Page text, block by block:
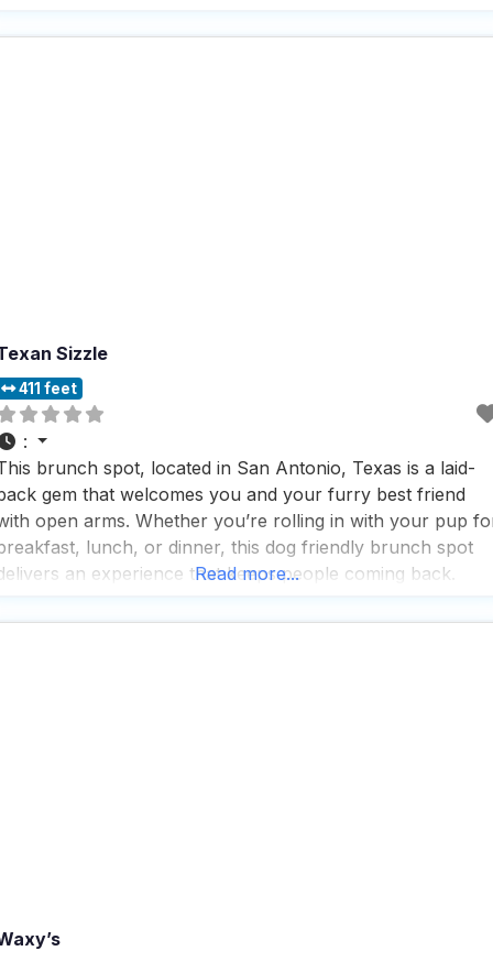
seating area. What makes this dog
Sizzle
411 feet
:
brunch spot, located in San Antonio, Texas is a laid-
gem that welcomes you and your furry best friend
open arms. Whether you’re rolling in with your pup
lunch, or dinner, this dog friendly brunch spot
an experience that keeps people coming back.
Read more...